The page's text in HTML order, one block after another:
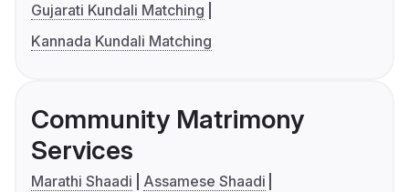
Gujarati Kundali Matching
Kannada Kundali Matching
Community Matrimony
Services
Marathi Shaadi
Assamese Shaadi